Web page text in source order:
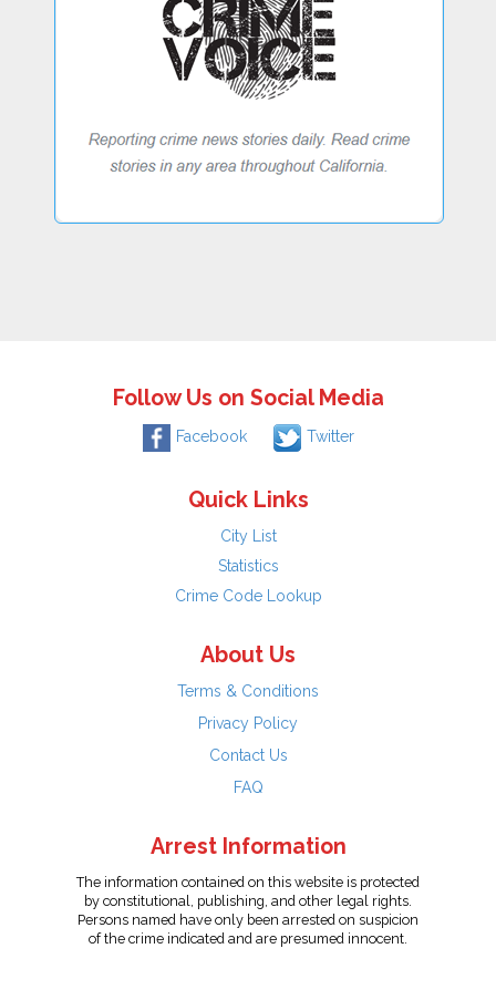
Follow Us on Social Media
Facebook Twitter
Quick Links
City List
Statistics
Crime Code Lookup
About Us
Terms & Conditions
Privacy Policy
Contact Us
FAQ
Arrest Information
The information contained on this website is protected
by constitutional, publishing, and other legal rights.
Persons named have only been arrested on suspicion
of the crime indicated and are presumed innocent.